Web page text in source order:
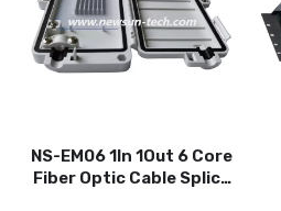
NS-EM06 1In 1Out 6 Core
Fiber Optic Cable Splice